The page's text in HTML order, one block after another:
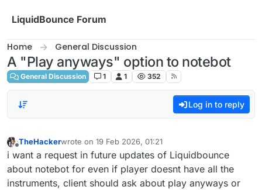
LiquidBounce Forum
Home General Discussion
A "Play anyways" option to notebot
General Discussion 1 1 352
Log in to reply
Offline
TheHackerwrote on 19 Feb 2026, 01:21
last edited by
i want a request in future updates of Liquidbounce
about notebot for even if player doesnt have all the
instruments, client should ask about play anyways or